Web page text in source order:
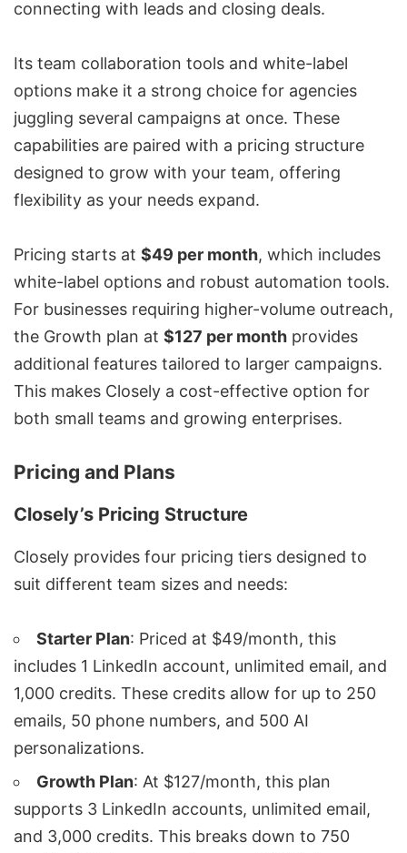
connecting with leads and closing deals.
Its team collaboration tools and white-label
options make it a strong choice for agencies
juggling several campaigns at once. These
capabilities are paired with a pricing structure
designed to grow with your team, offering
flexibility as your needs expand.
Pricing starts at $49 per month, which includes
white-label options and robust automation tools.
For businesses requiring higher-volume outreach,
the Growth plan at $127 per month provides
additional features tailored to larger campaigns.
This makes Closely a cost-effective option for
both small teams and growing enterprises.
Pricing and Plans
Closely’s Pricing Structure
Closely provides four pricing tiers designed to
suit different team sizes and needs:
Starter Plan: Priced at $49/month, this
includes 1 LinkedIn account, unlimited email, and
1,000 credits. These credits allow for up to 250
emails, 50 phone numbers, and 500 AI
personalizations.
Growth Plan: At $127/month, this plan
supports 3 LinkedIn accounts, unlimited email,
and 3,000 credits. This breaks down to 750